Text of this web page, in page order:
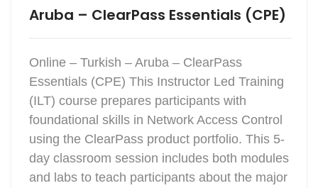
Aruba – ClearPass Essentials (CPE)
Online – Turkish – Aruba – ClearPass
Essentials (CPE) This Instructor Led Training
(ILT) course prepares participants with
foundational skills in Network Access Control
using the ClearPass product portfolio. This 5-
day classroom session includes both modules
and labs to teach participants about the major